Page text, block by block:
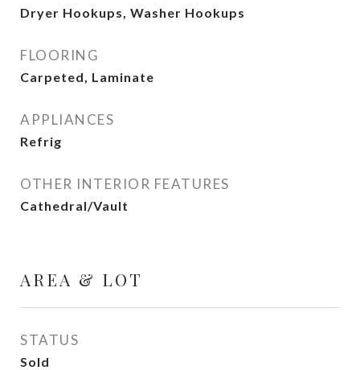
Dryer Hookups, Washer Hookups
FLOORING
Carpeted, Laminate
APPLIANCES
Refrig
OTHER INTERIOR FEATURES
Cathedral/Vault
AREA & LOT
STATUS
Sold